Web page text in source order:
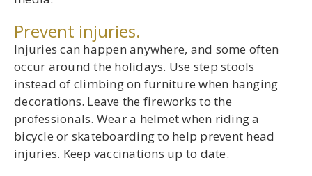
Prevent injuries.
Injuries can happen anywhere, and some often
occur around the holidays. Use step stools
instead of climbing on furniture when hanging
decorations. Leave the fireworks to the
professionals. Wear a helmet when riding a
bicycle or skateboarding to help prevent head
injuries. Keep vaccinations up to date.